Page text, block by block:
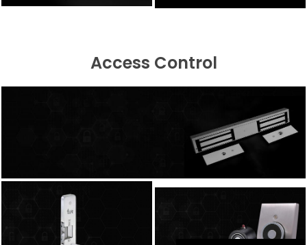
Access Control